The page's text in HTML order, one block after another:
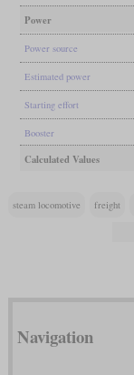
Power
Power source
Estimated power
Starting effort
Booster
Calculated Values
steam locomotive freight
Navigation